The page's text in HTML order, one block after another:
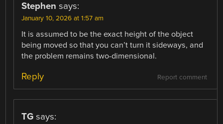
Stephen says:
January 10, 2026 at 1:57 am
It is assumed to be the exact height of the object
being moved so that you can’t turn it sideways, and
the problem remains two-dimensional.
Report comment
Reply
TG says: